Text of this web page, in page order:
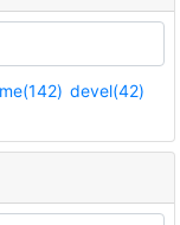
devel(42)